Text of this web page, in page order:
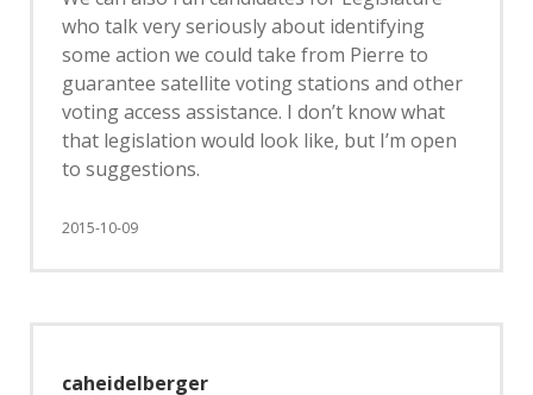
who talk very seriously about identifying
some action we could take from Pierre to
guarantee satellite voting stations and other
voting access assistance. I don’t know what
that legislation would look like, but I’m open
to suggestions.
2015-10-09
caheidelberger